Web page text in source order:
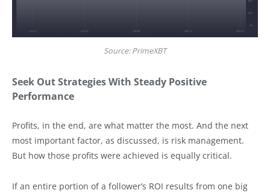
Source: PrimeXBT
Seek Out Strategies With Steady Positive
Performance
Profits, in the end, are what matter the most. And the next
most important factor, as discussed, is risk management.
But how those profits were achieved is equally critical.
If an entire portion of a follower’s ROI results from one big